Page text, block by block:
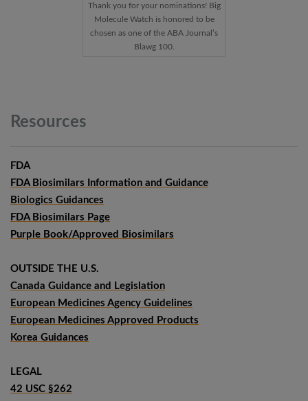
Thank you for your nominations! Big
Molecule Watch is honored to be
chosen as one of the ABA Journal’s
Blawg 100.
Resources
FDA
FDA Biosimilars Information and Guidance
Biologics Guidances
FDA Biosimilars Page
Purple Book/Approved Biosimilars
OUTSIDE THE U.S.
Canada Guidance and Legislation
European Medicines Agency Guidelines
European Medicines Approved Products
Korea Guidances
LEGAL
42 USC §262